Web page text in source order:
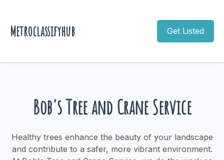
Metroclassifyhub Get Listed
Bob's Tree and Crane Service
Healthy trees enhance the beauty of your landscape
and contribute to a safer, more vibrant environment.